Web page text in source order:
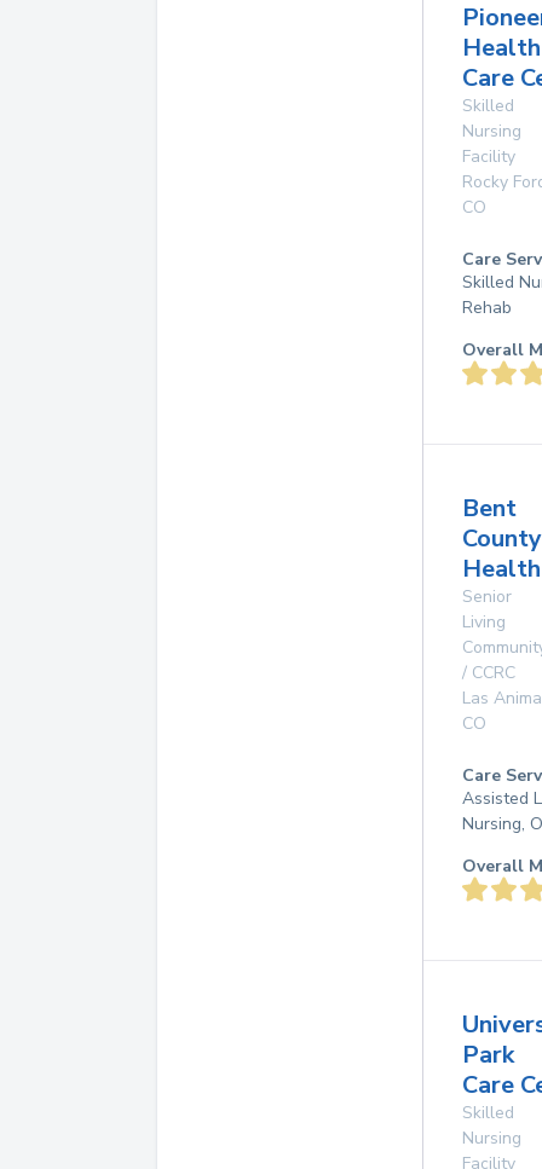
Health
Care
Skilled
Nursing
Facility
Rocky
CO
Care
Skilled
Rehab
Overall
Bent
County
Senior
Living
/ CCRC
Las
CO
Care
Assisted
Nursing,
Overall
Park
Care
Skilled
Nursing
Facility